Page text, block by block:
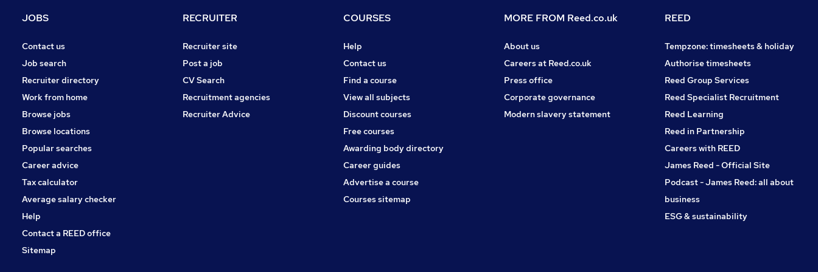
Hospitality & Catering
Leisure & Tourism
Media, Digital & Creative
Banking
JOBS
Contact us
Job search
Recruiter directory
Work from home
Browse jobs
Browse locations
Popular searches
Career advice
Tax calculator
Average salary checker
Help
Contact a REED office
Sitemap
RECRUITER
Recruiter site
Post a job
CV Search
Recruitment agencies
Recruiter Advice
COURSES
Help
Contact us
Find a course
View all subjects
Discount courses
Free courses
Awarding body directory
Career guides
Advertise a course
Courses sitemap
MORE FROM Reed.co.uk
About us
Careers at Reed.co.uk
Press office
Corporate governance
Modern slavery statement
REED
Tempzone: timesheets & holiday
Authorise timesheets
Reed Group Services
Reed Specialist Recruitment
Reed Learning
Reed in Partnership
Careers with REED
James Reed - Official Site
Podcast - James Reed: all about
business
ESG & sustainability